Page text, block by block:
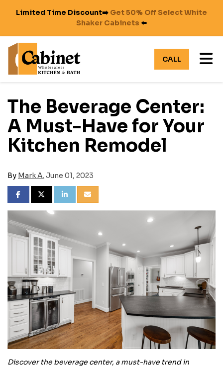
Limited Time Discount➡️ Get 50% Off Select White
Shaker Cabinets ⬅️
CALL
The Beverage Center:
A Must-Have for Your
Kitchen Remodel
By Mark A. June 01, 2023
SHARE ON FACEBOOK
SHARE ON TWITTER
SHARE ON LINKEDIN
SHARE VIA EMAIL
Discover the beverage center, a must-have trend in